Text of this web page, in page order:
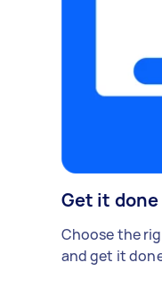
Get it done
Choose the
and get it